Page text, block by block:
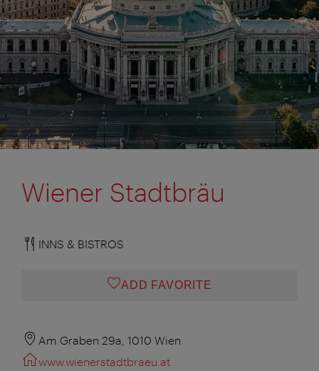
Wiener Stadtbräu
INNS & BISTROS
ADD FAVORITE
Am Graben 29a, 1010 Wien
www.wienerstadtbraeu.at